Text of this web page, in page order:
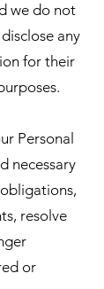
we do not
any
for their
Personal
necessary
resolve
or